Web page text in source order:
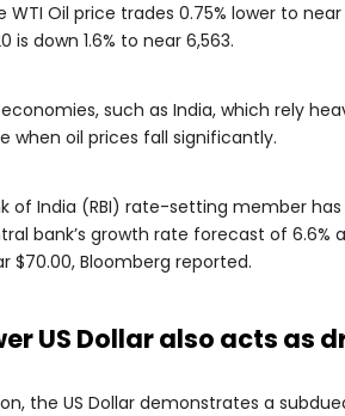
WTI Oil price trades 0.75% lower to
is down 1.6% to near 6,563.
such as India, which rely
when oil prices fall significantly.
of India (RBI) rate-setting member
bank’s growth rate forecast of 6.6%
$70.00, Bloomberg reported.
US Dollar also acts as
the US Dollar demonstrates a